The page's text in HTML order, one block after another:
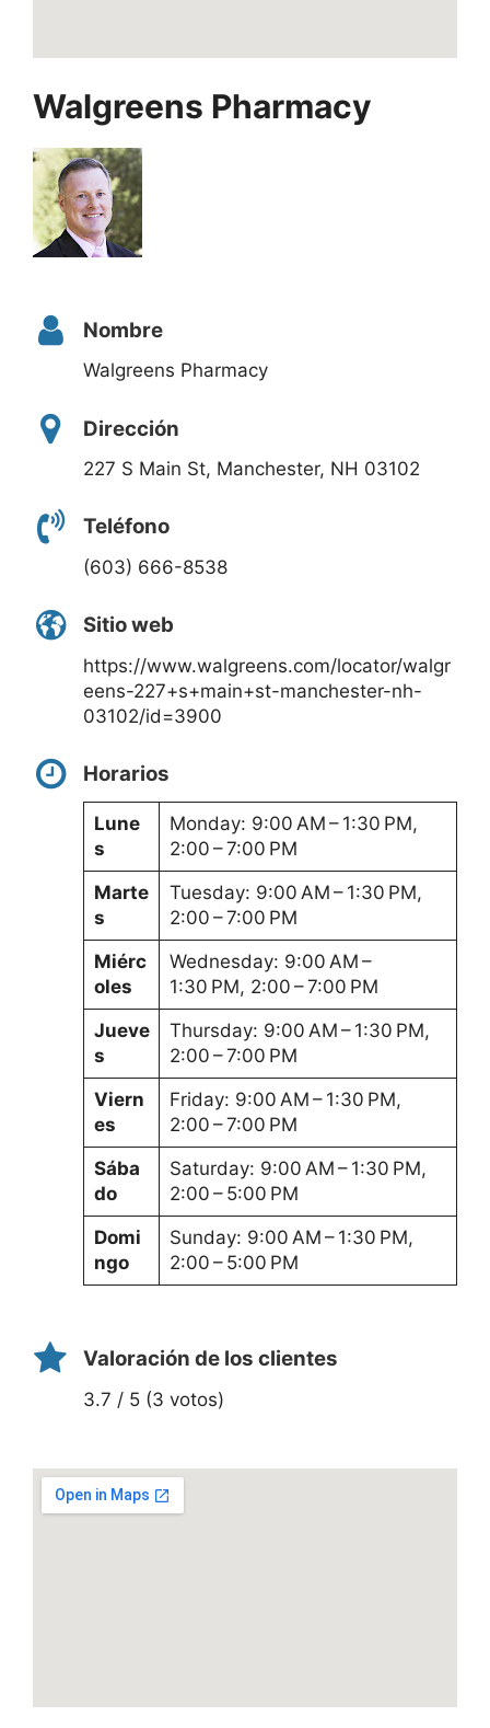
Walgreens Pharmacy
Nombre
Walgreens Pharmacy
Dirección
227 S Main St, Manchester, NH 03102
Teléfono
(603) 666-8538
Sitio web
https://www.walgreens.com/locator/walgr
eens-227+s+main+st-manchester-nh-
03102/id=3900
Horarios
Lune
s
Monday: 9:00 AM – 1:30 PM,
2:00 – 7:00 PM
Marte
s
Tuesday: 9:00 AM – 1:30 PM,
2:00 – 7:00 PM
Miérc
oles
Wednesday: 9:00 AM –
1:30 PM, 2:00 – 7:00 PM
Jueve
s
Thursday: 9:00 AM – 1:30 PM,
2:00 – 7:00 PM
Viern
es
Friday: 9:00 AM – 1:30 PM,
2:00 – 7:00 PM
Sába
do
Saturday: 9:00 AM – 1:30 PM,
2:00 – 5:00 PM
Domi
ngo
Sunday: 9:00 AM – 1:30 PM,
2:00 – 5:00 PM
Valoración de los clientes
3.7 / 5 (3 votos)